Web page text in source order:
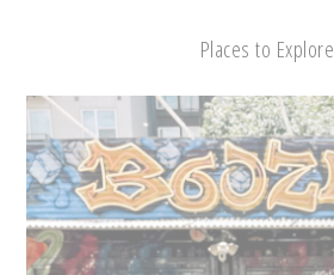
Places to Explore